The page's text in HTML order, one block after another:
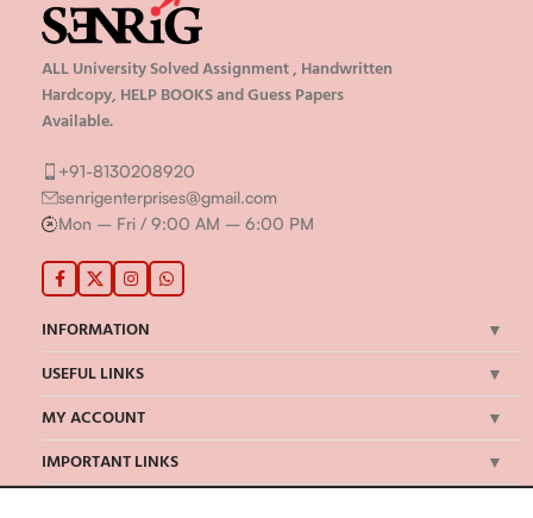
ALL University Solved Assignment , Handwritten
Hardcopy, HELP BOOKS and Guess Papers
Available.
+91-8130208920
senrigenterprises@gmail.com
Mon – Fri / 9:00 AM – 6:00 PM
INFORMATION
USEFUL LINKS
MY ACCOUNT
IMPORTANT LINKS